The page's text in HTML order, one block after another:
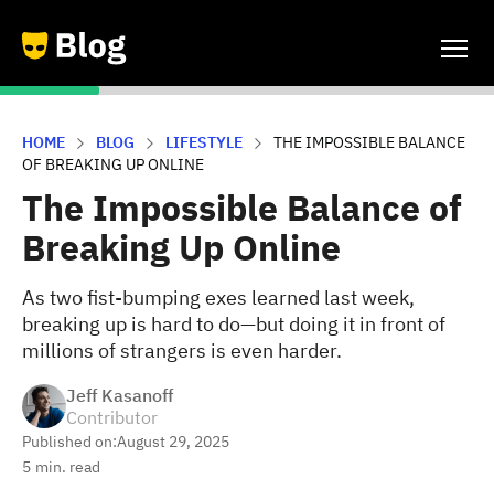
HOME BLOG LIFESTYLE
THE IMPOSSIBLE BALANCE
OF BREAKING UP ONLINE
The Impossible Balance of
Breaking Up Online
As two fist-bumping exes learned last week,
breaking up is hard to do—but doing it in front of
millions of strangers is even harder.
Jeff Kasanoff
Contributor
Published on:August 29, 2025
5 min. read